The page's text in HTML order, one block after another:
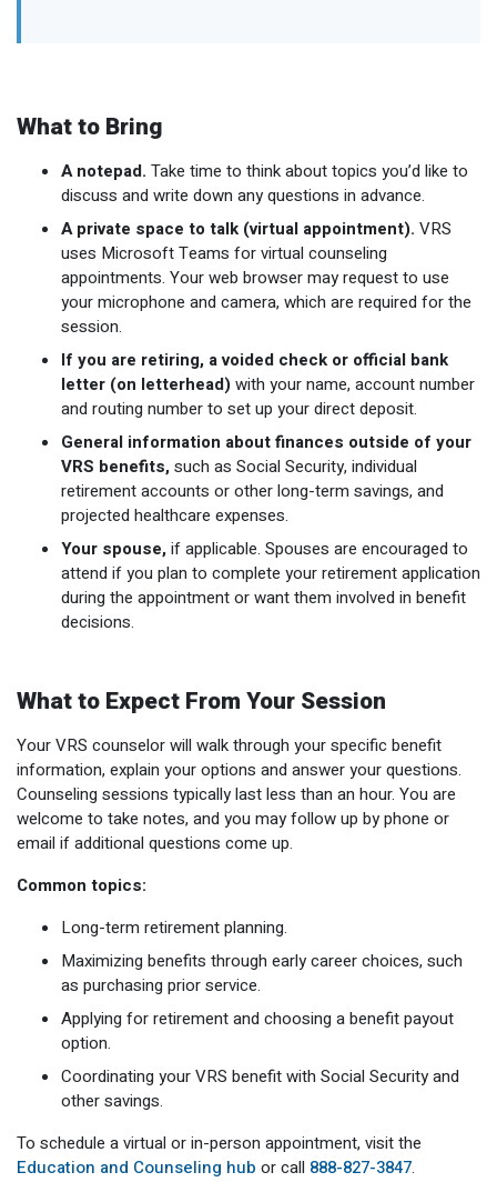
What to Bring
A notepad. Take time to think about topics you’d like to
discuss and write down any questions in advance.
A private space to talk (virtual appointment). VRS
uses Microsoft Teams for virtual counseling
appointments. Your web browser may request to use
your microphone and camera, which are required for the
session.
If you are retiring, a voided check or official bank
letter (on letterhead)with your name, account number
and routing number to set up your direct deposit.
General information about finances outside of your
VRS benefits,such as Social Security, individual
retirement accounts or other long-term savings, and
projected healthcare expenses.
Your spouse,if applicable. Spouses are encouraged to
attend if you plan to complete your retirement application
during the appointment or want them involved in benefit
decisions.
What to Expect From Your Session
Your VRS counselor will walk through your specific benefit
information, explain your options and answer your questions.
Counseling sessions typically last less than an hour. You are
welcome to take notes, and you may follow up by phone or
email if additional questions come up.
Common topics:
Long-term retirement planning.
Maximizing benefits through early career choices, such
as purchasing prior service.
Applying for retirement and choosing a benefit payout
option.
Coordinating your VRS benefit with Social Security and
other savings.
To schedule a virtual or in-person appointment, visit the
Education and Counseling hub or call 888-827-3847.